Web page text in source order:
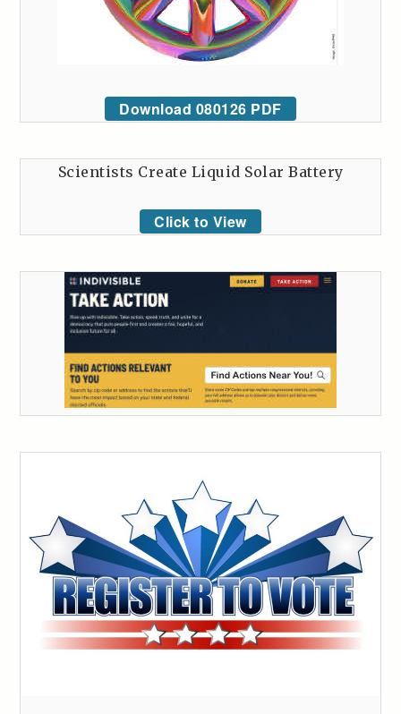
Download 080126 PDF
Scientists Create Liquid Solar Battery
Click to View